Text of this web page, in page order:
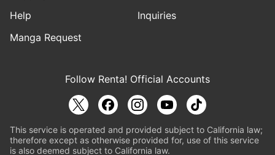
Help
Inquiries
Manga Request
Follow Renta! Official Accounts
This service is operated and provided subject to California law;
therefore except as otherwise provided for, use of this service
is also deemed subject to California law.